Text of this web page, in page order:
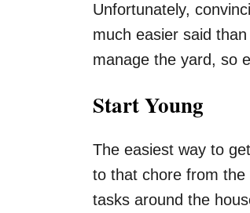
Unfortunately,
much easier said
manage the yard, so
Start Young
The easiest way to
to that chore from the
tasks around the